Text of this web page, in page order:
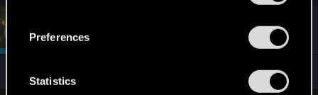
Preferences
Statistics
Nov 24, 2025
All you can do is report the issue to cdpr support: